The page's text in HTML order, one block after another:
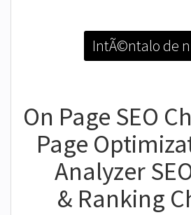
IntÃ©ntalo de
On Page SEO
Page
Analyzer
& Ranking